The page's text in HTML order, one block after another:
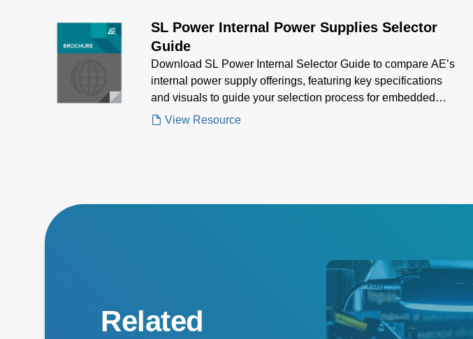
SL Power Internal Power Supplies Selector
Guide
Download SL Power Internal Selector Guide to compare AE’s
internal power supply offerings, featuring key specifications
and visuals to guide your selection process for embedded
power needs
View Resource
Related